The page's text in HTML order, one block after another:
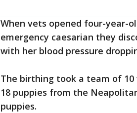
When vets opened four-year-
emergency caesarian they
with her blood pressure
The birthing took a team of
18 puppies from the
puppies.